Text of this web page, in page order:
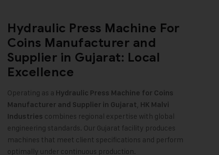
Hydraulic Press Machine For
Coins Manufacturer and
Supplier in Gujarat: Local
Excellence
Operating as a Hydraulic Press Machine for Coins
Manufacturer and Supplier in Gujarat, HK Malvi
Industries combines regional expertise with global
engineering standards. Our Gujarat facility produces
machines that meet client specifications and perform
optimally under continuous production.